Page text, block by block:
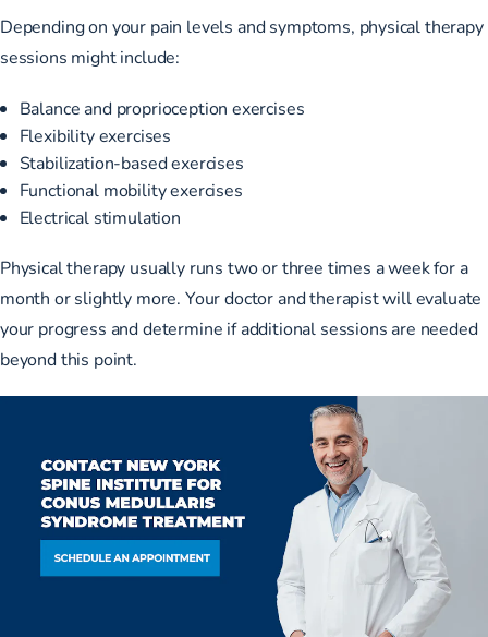
Depending on your pain levels and symptoms, physical therapy
sessions might include:
Balance and proprioception exercises
Flexibility exercises
Stabilization-based exercises
Functional mobility exercises
Electrical stimulation
Physical therapy usually runs two or three times a week for a
month or slightly more. Your doctor and therapist will evaluate
your progress and determine if additional sessions are needed
beyond this point.